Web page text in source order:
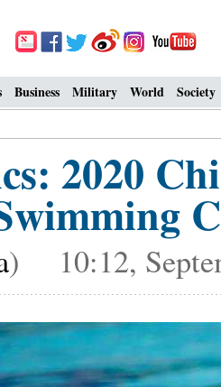
Business Military World Society
2020
) 10:12,